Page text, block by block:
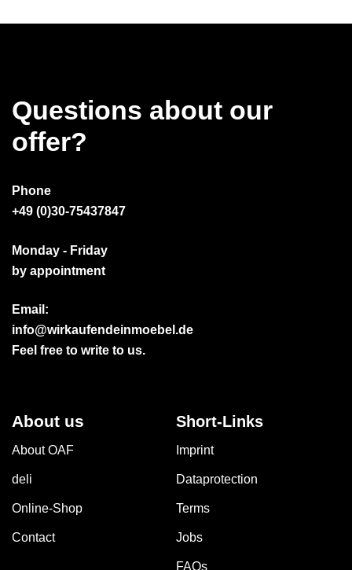
Questions about our
offer?
Phone
+49 (0)30-75437847
Monday - Friday
by appointment
Email:
info@wirkaufendeinmoebel.de
Feel free to write to us.
About us
About OAF
deli
Online-Shop
Contact
Short-Links
Imprint
Dataprotection
Terms
Jobs
FAQs